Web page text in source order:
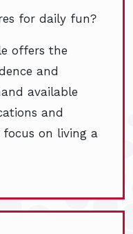
for daily fun?
offers the
and
available
and
focus on living a